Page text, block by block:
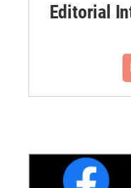
Editorial